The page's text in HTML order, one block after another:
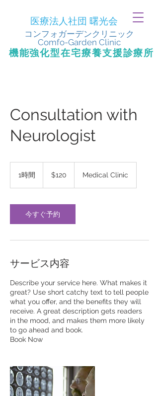
​コンフォガーデンクリニック
Comfo-Garden Clinic
​機能強化型在宅療養支援診療所
医療法人社団 曙光会
Consultation with
Neurologist
1時間 $120 Medical Clinic
今すぐ予約
サービス内容
Describe your service here. What makes it
great? Use short catchy text to tell people
what you offer, and the benefits they will
receive. A great description gets readers
in the mood, and makes them more likely
to go ahead and book.
Book Now